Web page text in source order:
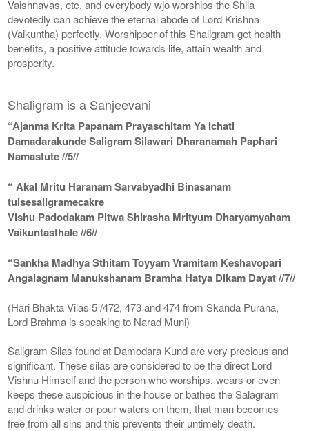
Vaishnavas, etc. and everybody wjo worships the Shila
devotedly can achieve the eternal abode of Lord Krishna
(Vaikuntha) perfectly. Worshipper of this Shaligram get health
benefits, a positive attitude towards life, attain wealth and
prosperity.
Shaligram is a Sanjeevani
“Ajanma Krita Papanam Prayaschitam Ya Ichati
Damadarakunde Saligram Silawari Dharanamah Paphari
Namastute //5//
“ Akal Mritu Haranam Sarvabyadhi Binasanam
tulsesaligramecakre
Vishu Padodakam Pitwa Shirasha Mrityum Dharyamyaham
Vaikuntasthale //6//
“Sankha Madhya Sthitam Toyyam Vramitam Keshavopari
Angalagnam Manukshanam Bramha Hatya Dikam Dayat //7//
(Hari Bhakta Vilas 5 /472, 473 and 474 from Skanda Purana,
Lord Brahma is speaking to Narad Muni)
Saligram Silas found at Damodara Kund are very precious and
significant. These silas are considered to be the direct Lord
Vishnu Himself and the person who worships, wears or even
keeps these auspicious in the house or bathes the Salagram
and drinks water or pour waters on them, that man becomes
free from all sins and this prevents their untimely death.